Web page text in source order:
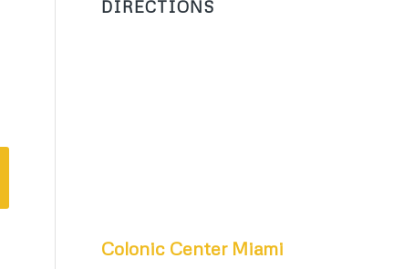
DIRECTIONS
Colonic Center Miami